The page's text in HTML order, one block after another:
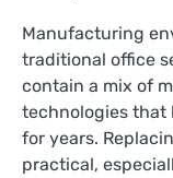
Manufacturing
traditional office
contain a mix of
technologies that
for years.
practical,